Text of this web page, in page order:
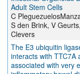
Adult Stem Cells
C
S den Brink, V
Clevers
The E3 ubiquitin
interacts with TTC7A
associated with very